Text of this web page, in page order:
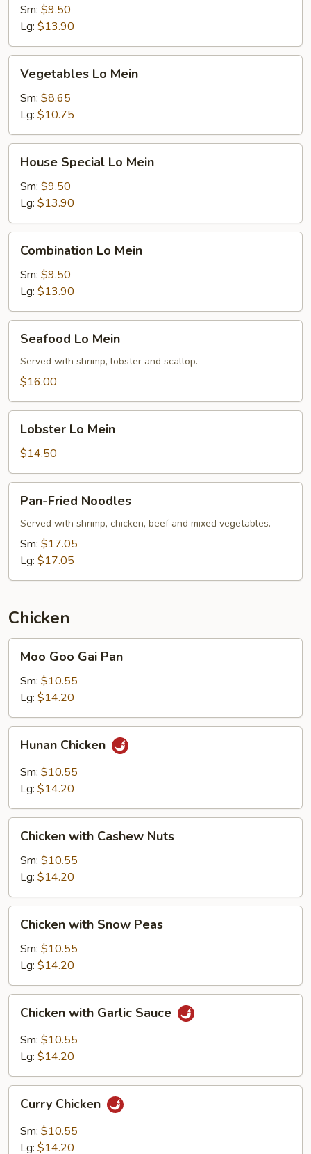
Lo
Mein
Sm: $9.50
Lg: $13.90
Mein
Vegetables Lo Mein
Sm: $8.65
Lg: $10.75
Special
Lo
Mein
House Special Lo Mein
Sm: $9.50
Lg: $13.90
Mein
Combination Lo Mein
Sm: $9.50
Lg: $13.90
Mein
Seafood Lo Mein
Served with shrimp, lobster and scallop.
$16.00
Mein
Lobster Lo Mein
$14.50
Fried
Noodles
Pan-Fried Noodles
Served with shrimp, chicken, beef and mixed vegetables.
Sm: $17.05
Lg: $17.05
Chicken
Goo
Gai
Pan
Moo Goo Gai Pan
Sm: $10.55
Lg: $14.20
Chicken
Hunan Chicken
Sm: $10.55
Lg: $14.20
with
Cashew
Nuts
Chicken with Cashew Nuts
Sm: $10.55
Lg: $14.20
with
Snow
Peas
Chicken with Snow Peas
Sm: $10.55
Lg: $14.20
with
Garlic
Sauce
Chicken with Garlic Sauce
Sm: $10.55
Lg: $14.20
Chicken
Curry Chicken
Sm: $10.55
Lg: $14.20